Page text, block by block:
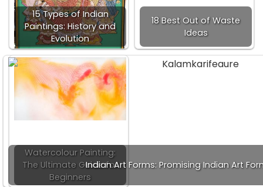
15 Types of Indian
Paintings: History and
Evolution
18 Best Out of Waste
Ideas
Watercolour Painting:
The Ultimate Guide for
Beginners
Indian Art Forms: Promising Indian Art